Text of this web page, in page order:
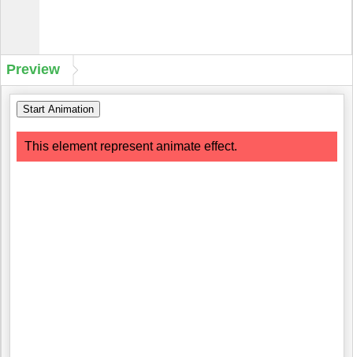
Preview